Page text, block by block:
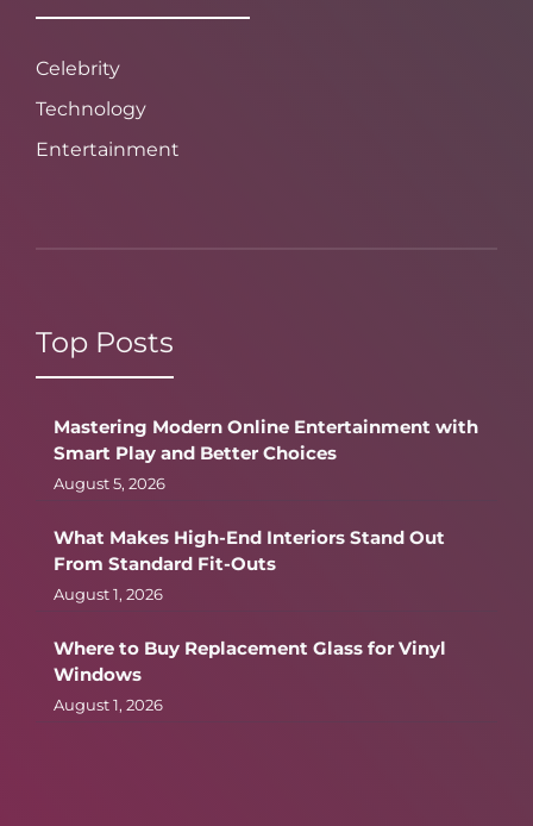
Celebrity
Technology
Entertainment
Top Posts
Mastering Modern Online Entertainment with
Smart Play and Better Choices
August 5, 2026
What Makes High-End Interiors Stand Out
From Standard Fit-Outs
August 1, 2026
Where to Buy Replacement Glass for Vinyl
Windows
August 1, 2026